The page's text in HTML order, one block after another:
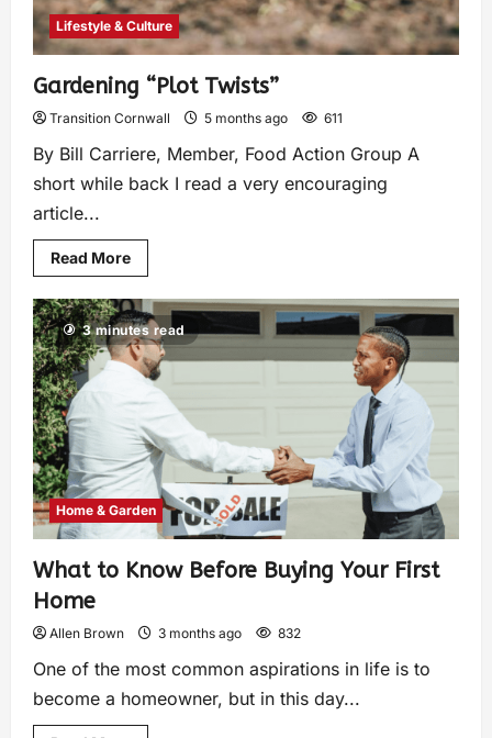
Lifestyle & Culture
Gardening “Plot Twists”
Transition Cornwall 5 months ago 611
By Bill Carriere, Member, Food Action Group A
short while back I read a very encouraging
article...
Read More
3 minutes read
Home & Garden
What to Know Before Buying Your First
Home
Allen Brown 3 months ago 832
One of the most common aspirations in life is to
become a homeowner, but in this day...